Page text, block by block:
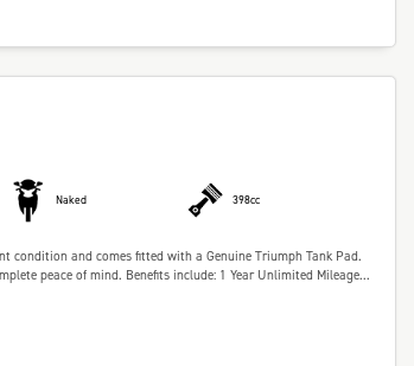
Naked 398cc
condition and comes fitted with a Genuine Triumph Tank Pad.
peace of mind. Benefits include: 1 Year Unlimited Mileage...